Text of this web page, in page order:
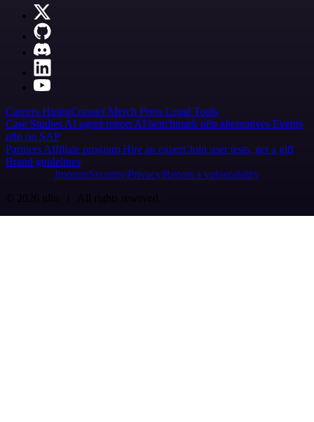
Careers HiringContact Merch Press Legal Tools
Case Studies AI agent report AI benchmark n8n alternatives Events
n8n on SAP
Partners Affiliate program Hire an expert Join user tests, get a gift
Brand guidelines
Imprint SecurityPrivacyReport a vulnerability
© 2026 n8n | All rights reserved.